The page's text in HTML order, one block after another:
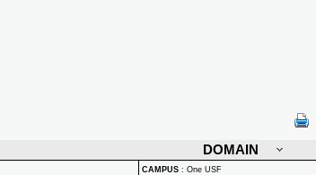
DOMAIN
CAMPUS : One USF